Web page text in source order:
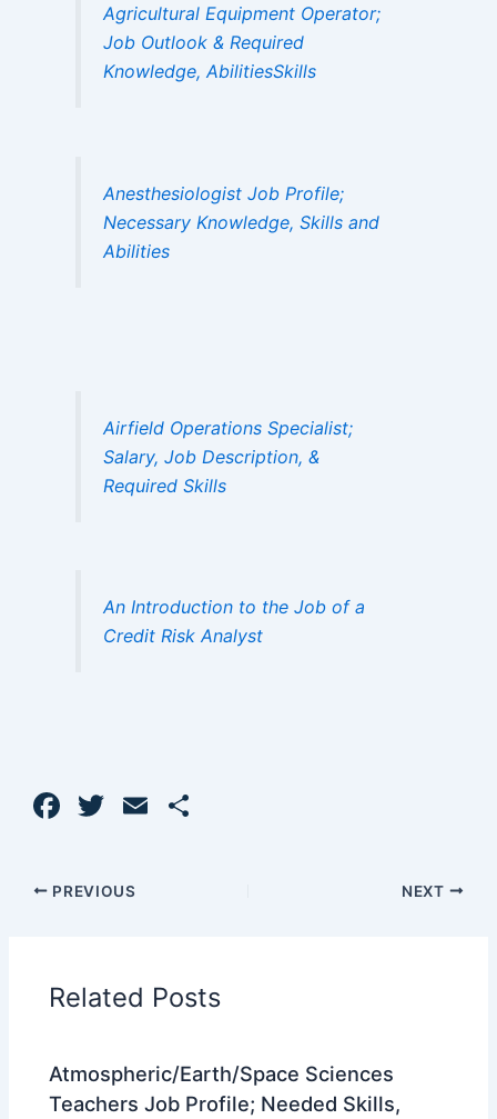
Agricultural Equipment Operator;
Job Outlook & Required
Knowledge, AbilitiesSkills
Anesthesiologist Job Profile;
Necessary Knowledge, Skills and
Abilities
Airfield Operations Specialist;
Salary, Job Description, &
Required Skills
An Introduction to the Job of a
Credit Risk Analyst
F
c
e
o
o
T
itt
er
E
PREVIOUS NEXT
Related Posts
Atmospheric/Earth/Space Sciences
Teachers Job Profile; Needed Skills,